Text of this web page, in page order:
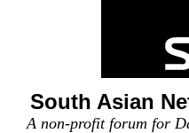
South Asian
A non-profit forum for